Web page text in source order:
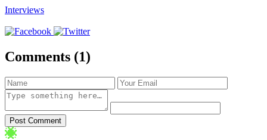
Interviews
Comments (1)